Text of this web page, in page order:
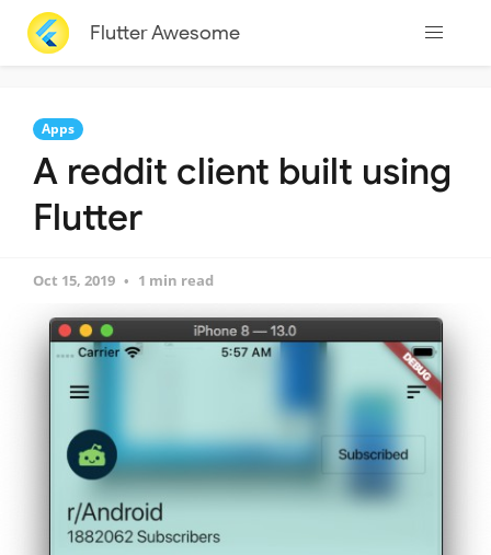
Flutter Awesome
Apps
A reddit client built using
Flutter
Oct 15, 2019 1 min read